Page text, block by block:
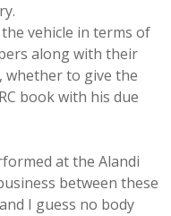
vehicle in terms of
along with their
whether to give the
book with his due
at the Alandi
between these
I guess no body